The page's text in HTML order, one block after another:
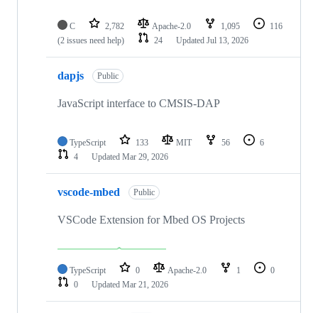
C 2,782 Apache-2.0 1,095
116
(2 issues need help)
24 Updated Jul 13, 2026
dapjs Public
JavaScript interface to CMSIS-DAP
TypeScript 133 MIT 56
6
4
Updated Mar 29, 2026
vscode-mbed Public
VSCode Extension for Mbed OS Projects
TypeScript 0 Apache-2.0 1
0
0
Updated Mar 21, 2026